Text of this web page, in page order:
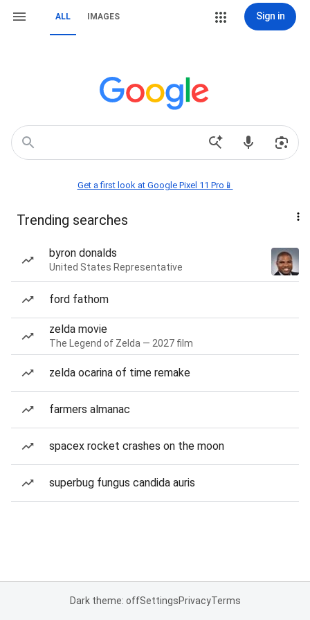
ALL IMAGES Sign in
Get a first look at Google Pixel 11 Pro📱
Trending searches
byron donalds
United States Representative
ford fathom
zelda movie
The Legend of Zelda — 2027 film
zelda ocarina of time remake
farmers almanac
spacex rocket crashes on the moon
superbug fungus candida auris
Dark theme: offSettingsPrivacyTerms